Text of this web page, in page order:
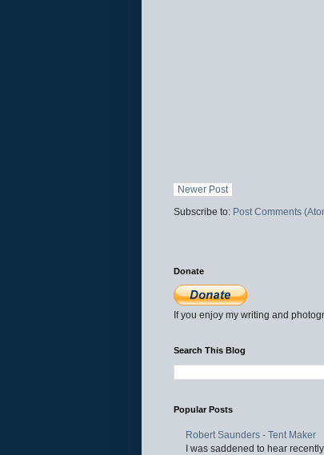
Newer Post
Subscribe to: Post Comments
Donate
If you enjoy my writing and
Search This Blog
Popular Posts
Robert Saunders - Tent Maker
I was saddened to hear